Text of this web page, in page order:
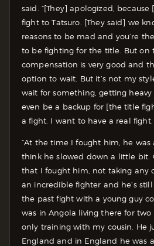
said. “[They] apologized,
fight to Tatsuro. [They said] we
reasons to be mad and you’re
to be fighting for the title. But on
compensation is very good and
option to wait. But it’s not my
wait for something, getting
even be a backup for [the title
a fight. I want to have a real fight.
“At the time I fought him, he was
think he slowed down a little bit.
that I fought him, not taking any
an incredible fighter and he’s
the past fight with a young guy
was in Angola living there for
only training with my cousin. He
England and in England he was